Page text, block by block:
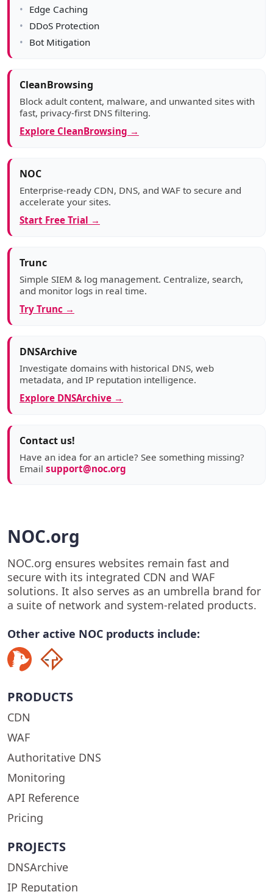
Edge Caching
DDoS Protection
Bot Mitigation
CleanBrowsing
Block adult content, malware, and unwanted sites with
fast, privacy-first DNS filtering.
Explore CleanBrowsing →
NOC
Enterprise-ready CDN, DNS, and WAF to secure and
accelerate your sites.
Start Free Trial →
Trunc
Simple SIEM & log management. Centralize, search,
and monitor logs in real time.
Try Trunc →
DNSArchive
Investigate domains with historical DNS, web
metadata, and IP reputation intelligence.
Explore DNSArchive →
Contact us!
Have an idea for an article? See something missing?
Email support@noc.org
NOC.org
NOC.org ensures websites remain fast and
secure with its integrated CDN and WAF
solutions. It also serves as an umbrella brand for
a suite of network and system-related products.
Other active NOC products include:
PRODUCTS
CDN
WAF
Authoritative DNS
Monitoring
API Reference
Pricing
PROJECTS
DNSArchive
IP Reputation